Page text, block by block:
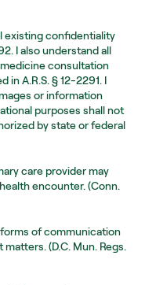
existing confidentiality
I also understand all
consultation
in A.R.S. § 12-2291. I
or information
purposes shall not
by state or federal
care provider may
encounter. (Conn.
of communication
(D.C. Mun. Regs.